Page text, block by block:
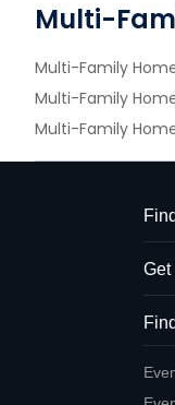
Multi-
Multi-Family
Multi-Family
Multi-Family
Get